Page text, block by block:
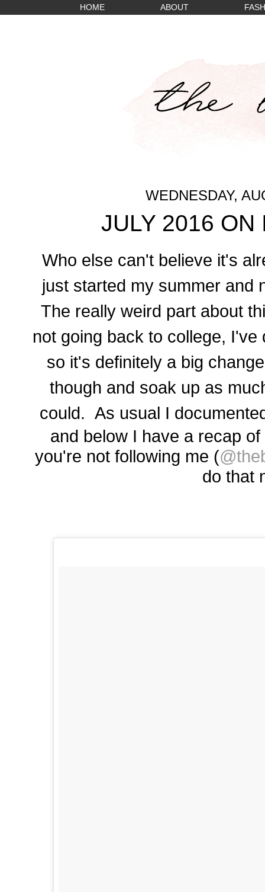
HOME ABOUT
WEDNESDAY,
JULY 2016 ON
Who else can't believe it's
just started my summer and
The really weird part about
not going back to college,
so it's definitely a big
though and soak up as
could. As usual I
and below I have a recap
you're not following me (
do that